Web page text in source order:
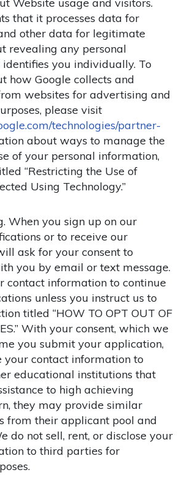
that it processes data for
other data for legitimate
revealing any personal
you individually. To
how Google collects and
websites for advertising and
please visit
technologies/partner-
about ways to manage the
of your personal information,
“Restricting the Use of
Using Technology.”
. When you sign up on our
or to receive our
ask for your consent to
you by email or text message.
contact information to continue
unless you instruct us to
titled “HOW TO OPT OUT OF
With your consent, which we
you submit your application,
contact information to
educational institutions that
to high achieving
they may provide similar
from their applicant pool and
do not sell, rent, or disclose your
to third parties for